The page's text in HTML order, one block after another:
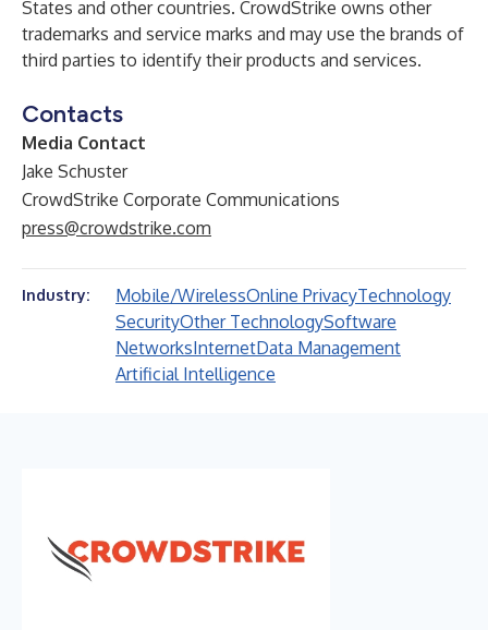
States and other countries. CrowdStrike owns other
trademarks and service marks and may use the brands of
third parties to identify their products and services.
Contacts
Media Contact
Jake Schuster
CrowdStrike Corporate Communications
press@crowdstrike.com
Industry: Mobile/WirelessOnline PrivacyTechnology
SecurityOther TechnologySoftware
NetworksInternetData Management
Artificial Intelligence